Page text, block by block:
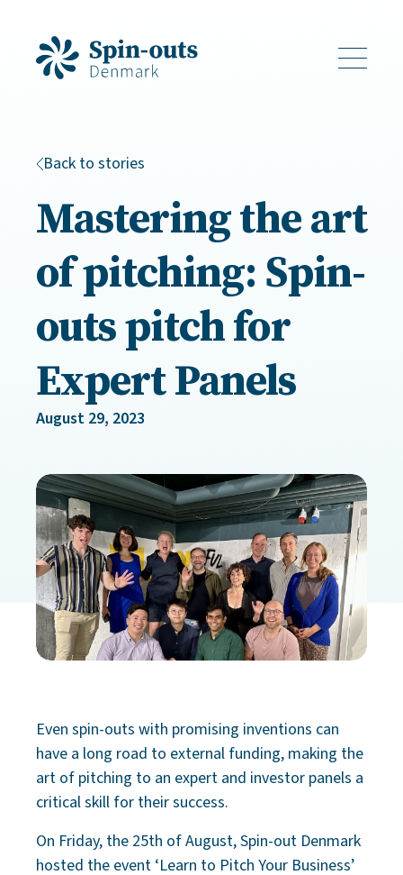
Back to stories
Mastering the art
of pitching: Spin-
outs pitch for
Expert Panels
August 29, 2023
Even spin-outs with promising inventions can
have a long road to external funding, making the
art of pitching to an expert and investor panels a
critical skill for their success.
On Friday, the 25th of August, Spin-out Denmark
hosted the event ‘Learn to Pitch Your Business’